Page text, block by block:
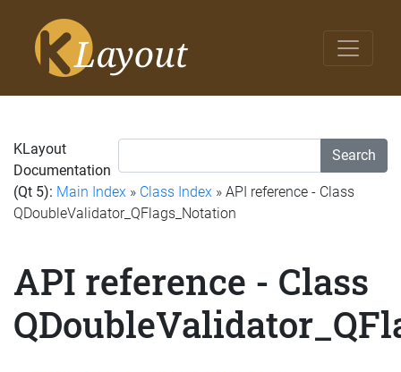
Search
KLayout
Documentation
(Qt 5): Main Index » Class Index » API reference - Class
QDoubleValidator_QFlags_Notation
API reference - Class